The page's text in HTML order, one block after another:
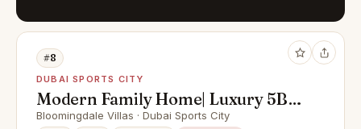
#8
DUBAI SPORTS CITY
Modern Family Home| Luxury 5BR
| Huge Layout
Bloomingdale Villas · Dubai Sports City